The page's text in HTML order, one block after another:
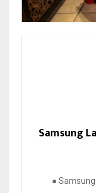
Samsung
●